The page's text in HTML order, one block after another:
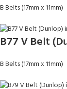
B Belts (17mm x 11mm)
B77 V Belt
B Belts (17mm x 11mm)